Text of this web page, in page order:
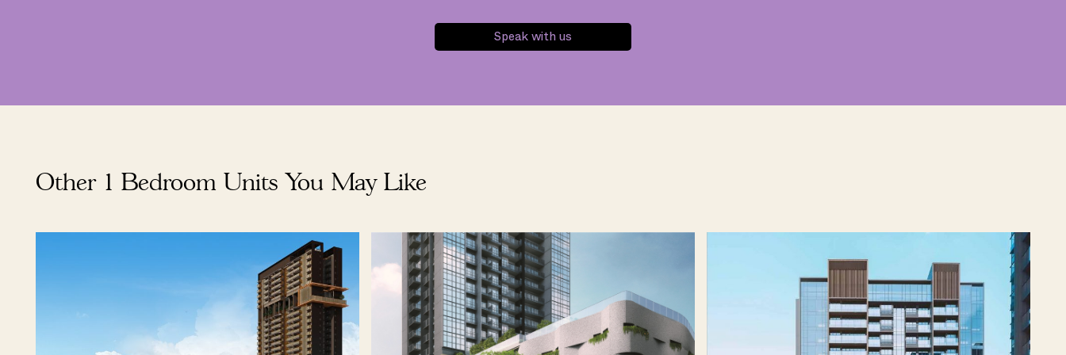
Speak with us
Other 1 Bedroom Units You May Like